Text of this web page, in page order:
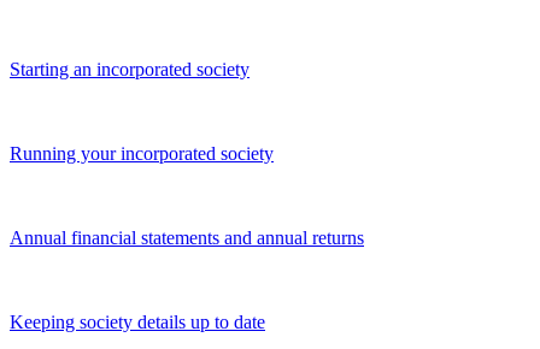
Starting an incorporated society
Running your incorporated society
Annual financial statements and annual returns
Keeping society details up to date